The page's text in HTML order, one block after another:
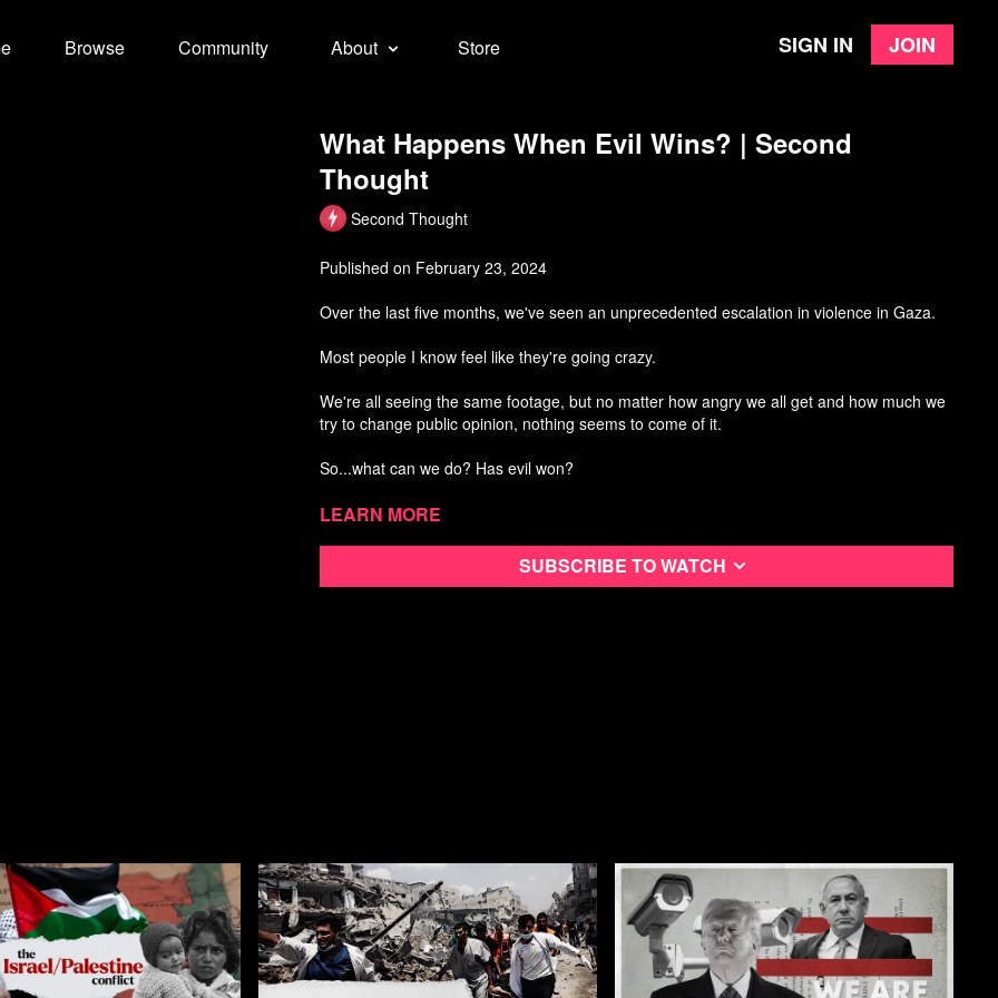
Browse Community About Store Sign in Join
What Happens When Evil Wins? | Second
Thought
Second Thought
Published on February 23, 2024
Over the last five months, we've seen an unprecedented escalation in violence in Gaza.
Most people I know feel like they're going crazy.
We're all seeing the same footage, but no matter how angry we all get and how much we
try to change public opinion, nothing seems to come of it.
So...what can we do? Has evil won?
Watch more Second Thought
Learn more
Subscribe to watch